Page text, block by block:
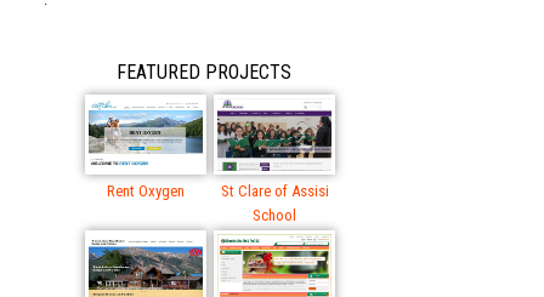
FEATURED PROJECTS
Rent Oxygen
St Clare of Assisi
School